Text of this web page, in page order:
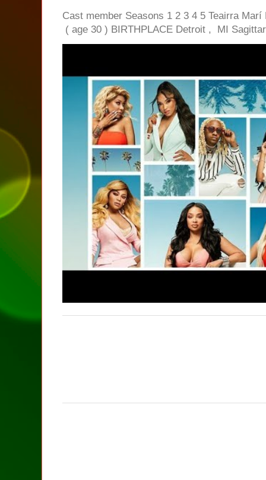
Cast member Seasons 1 2 3 4 5 Teairra
( age 30 ) BIRTHPLACE Detroit , MI